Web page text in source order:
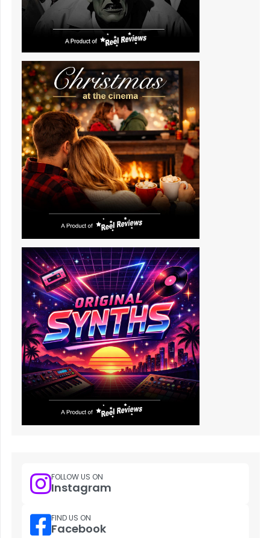
FOLLOW US ON
Instagram
FIND US ON
Facebook